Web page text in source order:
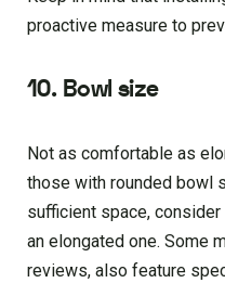
proactive measure to
10. Bowl size
Not as comfortable as
those with rounded bowl
sufficient space,
an elongated one. Some
reviews, also feature